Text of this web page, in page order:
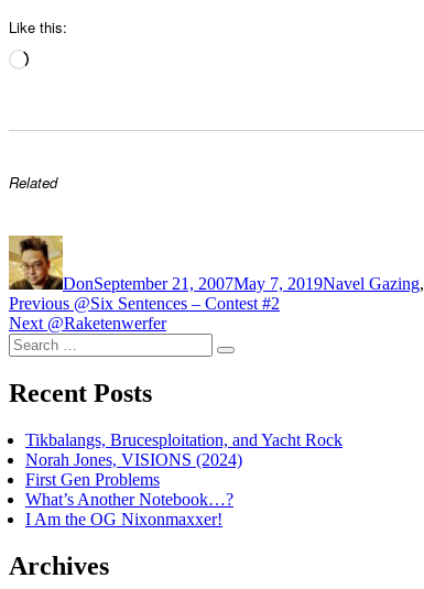
Like this:
Loading…
Related
Author
DonSeptember 21, 2007May 7, 2019Navel Gazing,
Post
navigation
Previous Previous
post:
@Six Sentences – Contest #2
Next Next
post:
@Raketenwerfer
Search
for:
Search
Recent Posts
Tikbalangs, Brucesploitation, and Yacht Rock
Norah Jones, VISIONS (2024)
First Gen Problems
What’s Another Notebook…?
I Am the OG Nixonmaxxer!
Archives